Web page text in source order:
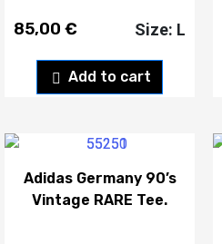
85,00 €
Add to cart
Size: L
Adidas Germany 90’s
Vintage RARE Tee.